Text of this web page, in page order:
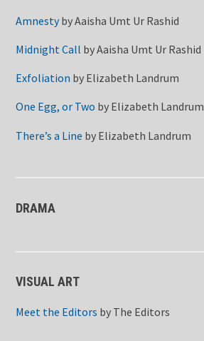
AmnestybyAaisha Umt Ur Rashid
Midnight Call byAaisha Umt Ur Rashid
Exfoliation by Elizabeth Landrum
One Egg, or Two by Elizabeth Landrum
There’s a Line by Elizabeth Landrum
DRAMA
VISUAL ART
Meet the Editors by The Editors